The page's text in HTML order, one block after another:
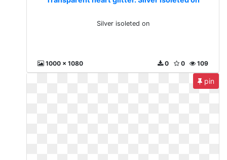
Silver isoleted on
1000 x 1080 109
0
0
pin